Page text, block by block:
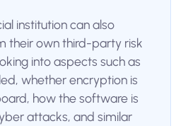
institution can also
their own third-party risk
into aspects such as
whether encryption is
how the software is
attacks, and similar